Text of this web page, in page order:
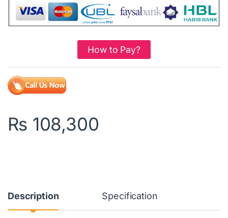
How to Pay?
₨ 108,300
Description Specification